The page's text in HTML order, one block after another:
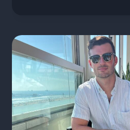
WIRELESS
NETWORK
PROVIDER?
KEY
FACTORS
EXPLAINED